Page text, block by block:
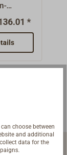
edge-
with
deck at
EN ISO
without
*
choose between
and additional
data for the